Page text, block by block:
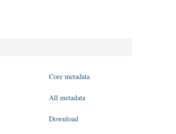
Core metadata
All metadata
Download